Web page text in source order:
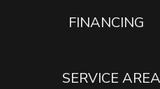
FINANCING
SERVICE AREA